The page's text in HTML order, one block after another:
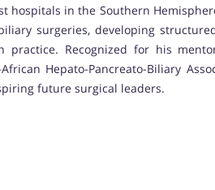
in the Southern
surgeries, developing
practice. Recognized for his
Hepato-Pancreato-Biliary
future surgical leaders.